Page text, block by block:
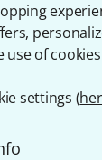
of
settings (